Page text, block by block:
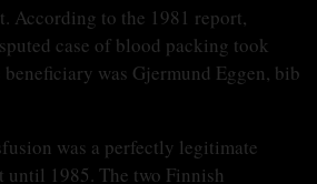
According to the 1981 report,
case of blood packing took
was Gjermund Eggen, bib
was a perfectly legitimate
until 1985. The two Finnish